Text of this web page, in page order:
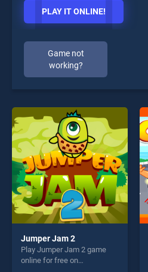
PLAY IT ONLINE!
Game not
working?
Jumper Jam 2
Play Jumper Jam 2 game
online for free on